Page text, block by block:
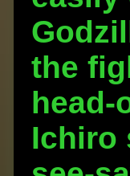
the
head-
Ichiro